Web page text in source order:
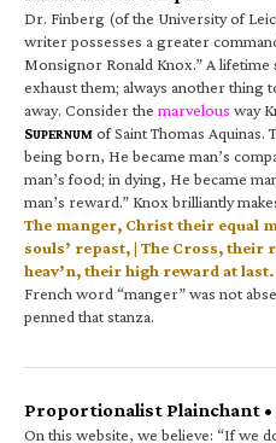
Dr. Finberg (of the University of
writer possesses a greater
Monsignor Ronald Knox.” A
exhaust them; always another thing
away. Consider the marvelous way
SUPERNUM of Saint Thomas Aquinas.
being born, He became man’s
man’s food; in dying, He became
man’s reward.” Knox brilliantly
The manger, Christ their equal
souls’ repast, | The Cross, their
heav’n, their high reward at last.
French word “manger” was not
penned that stanza.
Proportionalist Plainchant
On this website, we believe: “If we